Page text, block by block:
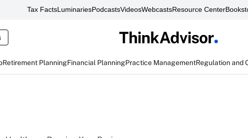
Tax FactsLuminariesPodcastsVideosWebcastsResource Center
Retirement PlanningFinancial PlanningPractice ManagementRegulation and